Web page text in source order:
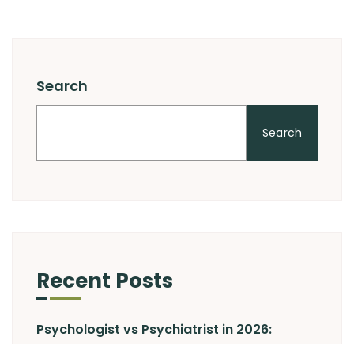
Search
Search
Recent Posts
Psychologist vs Psychiatrist in 2026: